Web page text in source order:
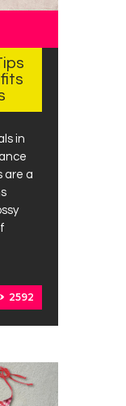
in
are a
2592